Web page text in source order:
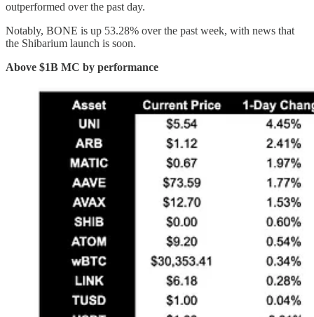
outperformed over the past day.
Notably, BONE is up 53.28% over the past week, with news that
the Shibarium launch is soon.
Above $1B MC by performance